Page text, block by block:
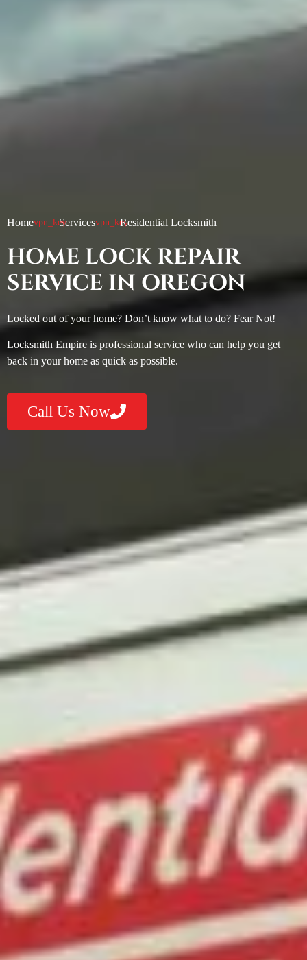
Home Services Residential Locksmith
HOME LOCK REPAIR
SERVICE IN OREGON
Locked out of your home? Don’t know what to do? Fear Not!
Locksmith Empire is professional service who can help you get
back in your home as quick as possible.
Call Us Now